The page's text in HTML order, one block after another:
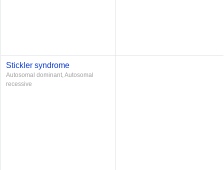
Stickler syndrome
Autosomal dominant, Autosomal
recessive